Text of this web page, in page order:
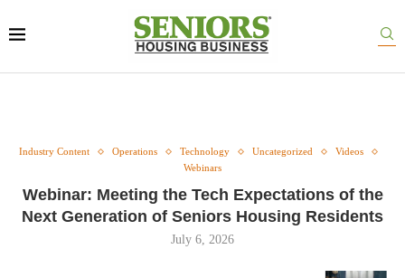
Industry Content Operations Technology Uncategorized
Videos
Webinars
Webinar: Meeting the Tech Expectations of the
Next Generation of Seniors Housing Residents
July 6, 2026